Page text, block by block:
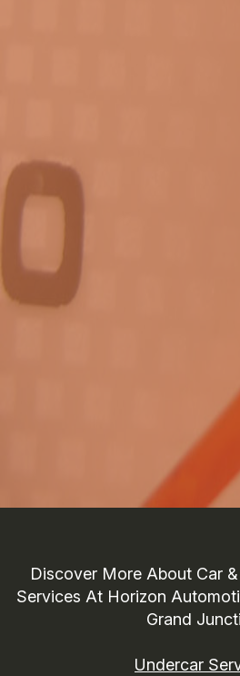
Discover More About Car
Services At Horizon
Grand
Undercar